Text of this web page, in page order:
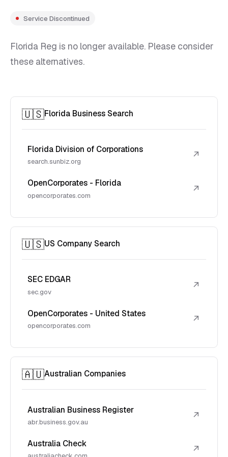
Service Discontinued
Florida Reg is no longer available. Please consider
these alternatives.
🇺🇸Florida Business Search
Florida Division of Corporations
search.sunbiz.org
↗
OpenCorporates - Florida
opencorporates.com
↗
🇺🇸US Company Search
SEC EDGAR
sec.gov
↗
OpenCorporates - United States
opencorporates.com
↗
🇦🇺Australian Companies
Australian Business Register
abr.business.gov.au
↗
Australia Check ↗